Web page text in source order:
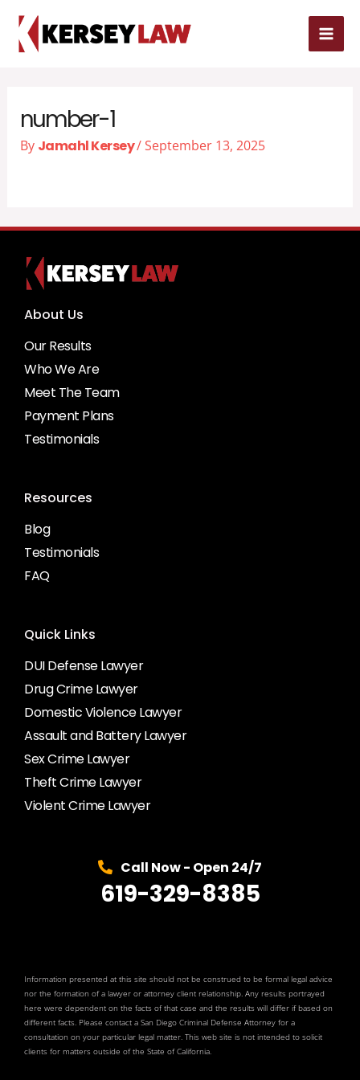
content
number-1
By Jamahl Kersey/September 13, 2025
About Us
Our Results
Who We Are
Meet The Team
Payment Plans
Testimonials
Resources
Blog
Testimonials
FAQ
Quick Links
DUI Defense Lawyer
Drug Crime Lawyer
Domestic Violence Lawyer
Assault and Battery Lawyer
Sex Crime Lawyer
Theft Crime Lawyer
Violent Crime Lawyer
Call Now - Open 24/7
619-329-8385
Information presented at this site should not be construed to be formal legal advice
nor the formation of a lawyer or attorney client relationship. Any results portrayed
here were dependent on the facts of that case and the results will differ if based on
different facts. Please contact a San Diego Criminal Defense Attorney for a
consultation on your particular legal matter. This web site is not intended to solicit
clients for matters outside of the State of California.